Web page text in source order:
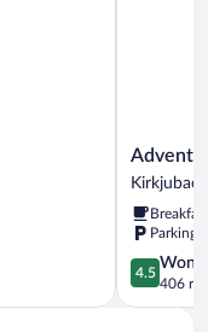
Adventure
Hotel
Geirland
Parking
4.5
out
of
4.5
406